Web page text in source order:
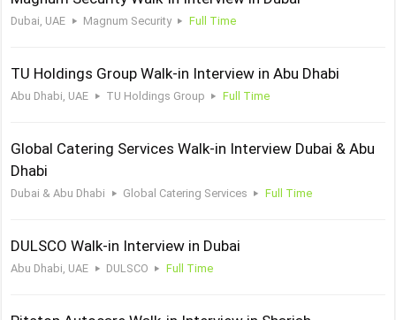
Dubai, UAE Magnum Security Full Time
TU Holdings Group Walk-in Interview in Abu Dhabi
Abu Dhabi, UAE TU Holdings Group Full Time
Global Catering Services Walk-in Interview Dubai & Abu
Dhabi
Dubai & Abu Dhabi Global Catering Services Full Time
DULSCO Walk-in Interview in Dubai
Abu Dhabi, UAE DULSCO Full Time